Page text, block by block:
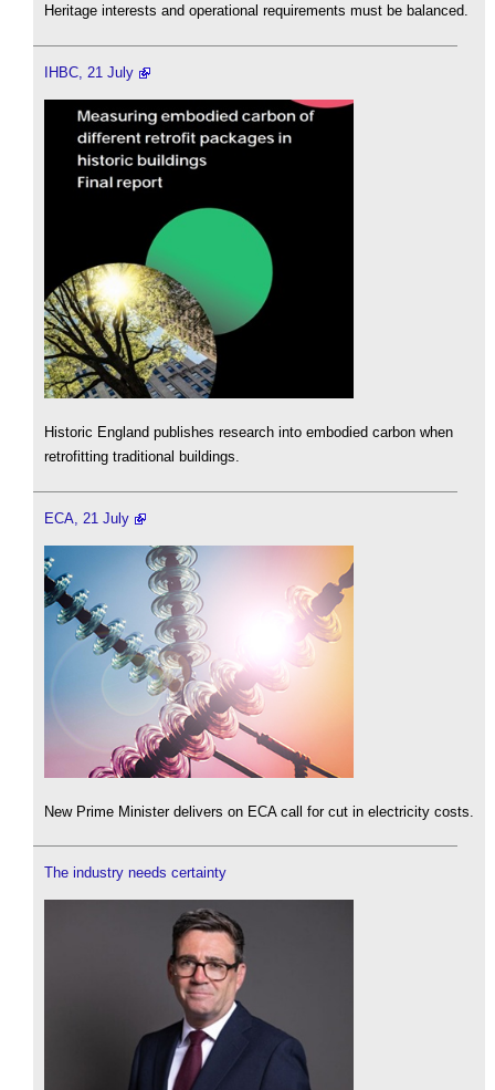
Heritage interests and operational requirements must be balanced.
IHBC, 21 July
Historic England publishes research into embodied carbon when
retrofitting traditional buildings.
ECA, 21 July
New Prime Minister delivers on ECA call for cut in electricity costs.
The industry needs certainty